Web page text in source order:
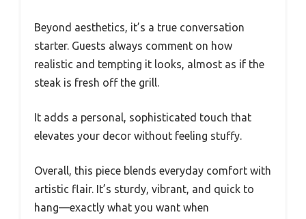
Beyond aesthetics, it’s a true conversation
starter. Guests always comment on how
realistic and tempting it looks, almost as if the
steak is fresh off the grill.
It adds a personal, sophisticated touch that
elevates your decor without feeling stuffy.
Overall, this piece blends everyday comfort with
artistic flair. It’s sturdy, vibrant, and quick to
hang—exactly what you want when